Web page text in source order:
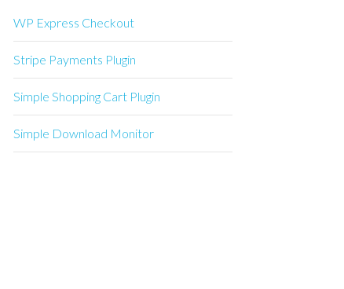
WP Express Checkout
Stripe Payments Plugin
Simple Shopping Cart Plugin
Simple Download Monitor